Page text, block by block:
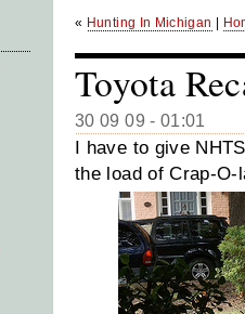
« Hunting In Michigan
Toyota
30 09 09 - 01:01
I have to give
the load of Crap-